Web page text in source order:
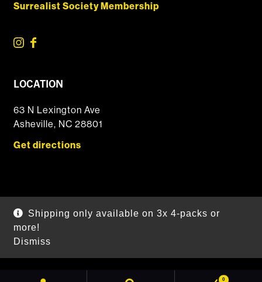
Shipping only available on 3x 4-packs or
more!
Dismiss
Surrealist Society Membership
LOCATION
63 N Lexington Ave
Asheville, NC 28801
Get directions
Payments made through this site are secure
0